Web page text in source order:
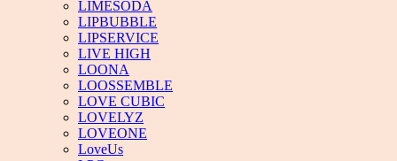
LIMESODA
LIPBUBBLE
LIPSERVICE
LIVE HIGH
LOONA
LOOSSEMBLE
LOVE CUBIC
LOVELYZ
LOVEONE
LoveUs